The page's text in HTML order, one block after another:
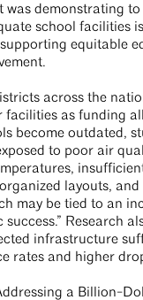
was demonstrating
school facilities
equitable
across the
facilities as funding
become outdated,
to poor air
layouts,
may be tied to an
Research
infrastructure
rates and higher
a Billion-